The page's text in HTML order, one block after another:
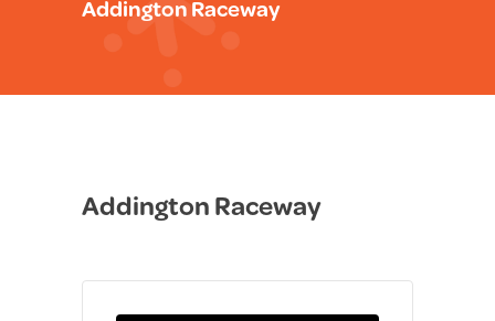
Addington Raceway
Addington Raceway